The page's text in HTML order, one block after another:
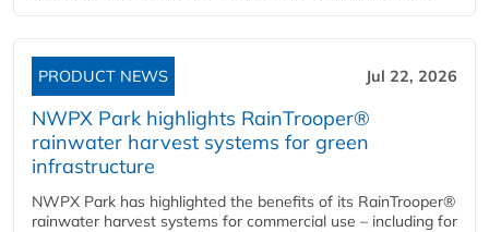
PRODUCT NEWS Jul 22, 2026
NWPX Park highlights RainTrooper®
rainwater harvest systems for green
infrastructure
NWPX Park has highlighted the benefits of its RainTrooper®
rainwater harvest systems for commercial use – including for